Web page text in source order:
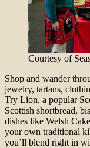
Courtesy of
Shop and wander
jewelry, tartans,
Try Lion, a popular
Scottish shortbread,
dishes like Welsh
your own traditional
you’ll blend right in